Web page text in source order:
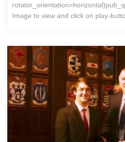
Image to view and click on play-